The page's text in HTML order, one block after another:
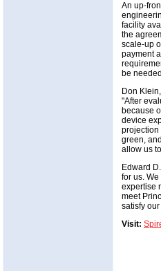
An up-
facility
the
scale-up
payment
be
Don
"After
because
device
projection
green,
allow us
Edward
for us.
expertise
meet
satisfy
Visit: